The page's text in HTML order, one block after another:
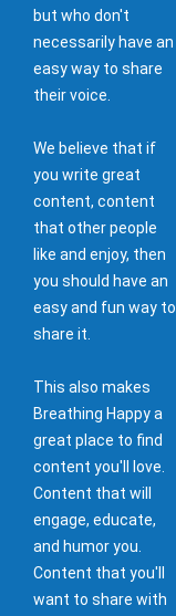
but who don't
necessarily have an
easy way to share
their voice.
We believe that if
you write great
content, content
that other people
like and enjoy, then
you should have an
easy and fun way to
share it.
This also makes
Breathing Happy a
great place to find
content you'll love.
Content that will
engage, educate,
and humor you.
Content that you'll
want to share with